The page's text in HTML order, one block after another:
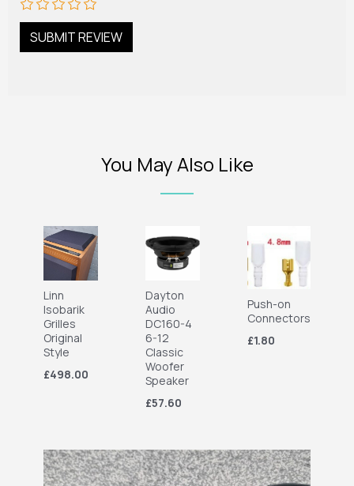
You May Also Like
Linn
Isobarik
Grilles
Original
Style
£498.00
Dayton
Audio
DC160-4
6-12
Classic
Woofer
Speaker
£57.60
Push-on
Connectors
£1.80